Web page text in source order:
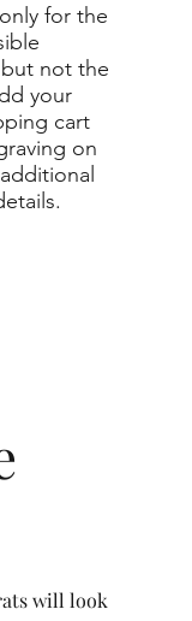
will look
for the
not the
your
cart
on